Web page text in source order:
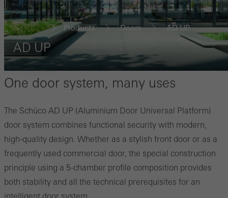
...
Products Doors AD UP
AD UP
One door system, many uses
The Schüco AD UP (Aluminium Door Universal Platform)
door system combines functional security with modern,
high-quality design. Whether as a stylish front door or as a
frequently used commercial door, the special construction
principle using a 5-chamber profile composition provides
both stability and all the technical prerequisites for an
intelligent door system.